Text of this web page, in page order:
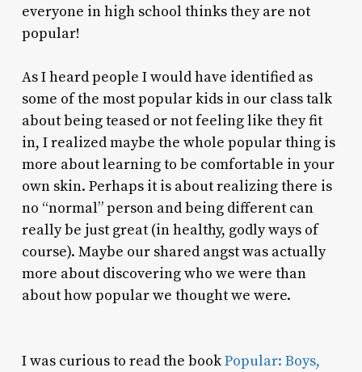
everyone in high school thinks they are not
popular!
As I heard people I would have identified as
some of the most popular kids in our class talk
about being teased or not feeling like they fit
in, I realized maybe the whole popular thing is
more about learning to be comfortable in your
own skin. Perhaps it is about realizing there is
no “normal” person and being different can
really be just great (in healthy, godly ways of
course). Maybe our shared angst was actually
more about discovering who we were than
about how popular we thought we were.
I was curious to read the bookPopular: Boys,